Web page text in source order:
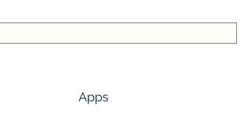
Apps